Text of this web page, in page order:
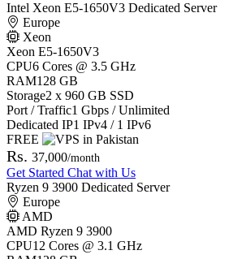
Intel Xeon E5-1650V3 Dedicated Server
Europe
Xeon
Xeon E5-1650V3
CPU6 Cores @ 3.5 GHz
RAM128 GB
Storage2 x 960 GB SSD
Port / Traffic1 Gbps / Unlimited
Dedicated IP1 IPv4 / 1 IPv6
FREE
Rs. 37,000/month
Get Started Chat with Us
Ryzen 9 3900 Dedicated Server
Europe
AMD
AMD Ryzen 9 3900
CPU12 Cores @ 3.1 GHz